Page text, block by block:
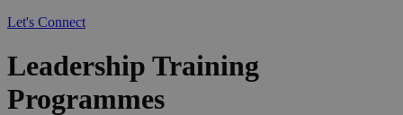
Let's Connect
Leadership Training
Programmes